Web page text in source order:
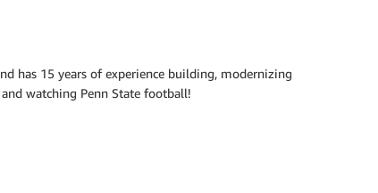
has 15 years of experience building, modernizing
watching Penn State football!